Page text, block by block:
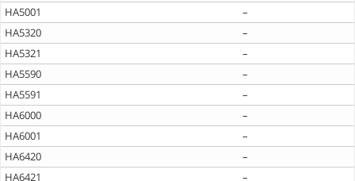
HA5001
–
HA5320
–
HA5321
–
HA5590
–
HA5591
–
HA6000
–
HA6001
–
HA6420
–
HA6421
–